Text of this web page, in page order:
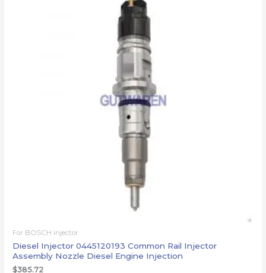
For BOSCH injector
Diesel Injector 0445120193 Common Rail Injector
Assembly Nozzle Diesel Engine Injection
$385.72